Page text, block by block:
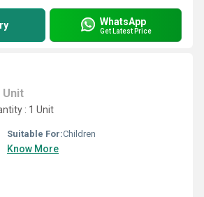
WhatsApp
Get Latest Price
Unit
: 1 Unit
Suitable For:Children
Know More